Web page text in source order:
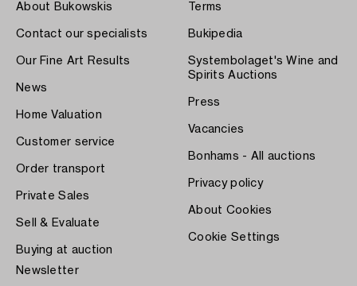
About Bukowskis
Contact our specialists
Our Fine Art Results
News
Home Valuation
Customer service
Order transport
Private Sales
Sell & Evaluate
Buying at auction
Terms
Bukipedia
Systembolaget's Wine and
Spirits Auctions
Press
Vacancies
Bonhams - All auctions
Privacy policy
About Cookies
Cookie Settings
Newsletter